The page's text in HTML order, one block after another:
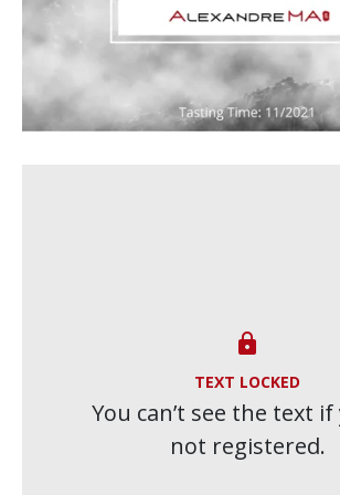

TEXT LOCKED
You can’t see the text if
not registered.